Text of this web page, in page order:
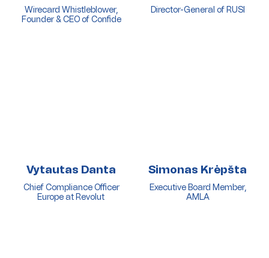
Wirecard Whistleblower,
Founder & CEO of Confide
Director-General of RUSI
Vytautas Danta
Chief Compliance Officer
Europe at Revolut
Simonas Krėpšta
Executive Board Member,
AMLA